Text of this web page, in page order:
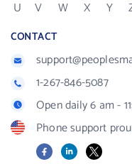
U
V W X Y
CONTACT
1-267-846-5087
Open daily 6 am -
Phone support
FacebookLinkedIn
X